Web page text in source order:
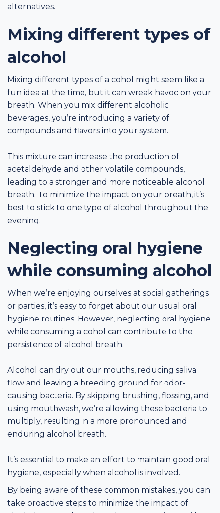
alternatives.
Mixing different types of
alcohol
Mixing different types of alcohol might seem like a
fun idea at the time, but it can wreak havoc on your
breath. When you mix different alcoholic
beverages, you’re introducing a variety of
compounds and flavors into your system.
This mixture can increase the production of
acetaldehyde and other volatile compounds,
leading to a stronger and more noticeable alcohol
breath. To minimize the impact on your breath, it’s
best to stick to one type of alcohol throughout the
evening.
Neglecting oral hygiene
while consuming alcohol
When we’re enjoying ourselves at social gatherings
or parties, it’s easy to forget about our usual oral
hygiene routines. However, neglecting oral hygiene
while consuming alcohol can contribute to the
persistence of alcohol breath.
Alcohol can dry out our mouths, reducing saliva
flow and leaving a breeding ground for odor-
causing bacteria. By skipping brushing, flossing, and
using mouthwash, we’re allowing these bacteria to
multiply, resulting in a more pronounced and
enduring alcohol breath.
It’s essential to make an effort to maintain good oral
hygiene, especially when alcohol is involved.
By being aware of these common mistakes, you can
take proactive steps to minimize the impact of